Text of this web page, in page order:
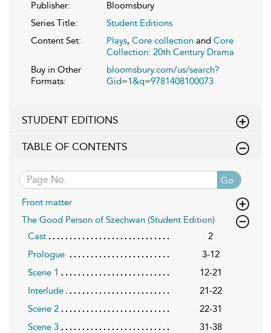
Publisher:
Bloomsbury
Series Title:
Student Editions
Content Set:
Plays, Core collection and Core
Collection: 20th Century Drama
Buy in Other
Formats:
bloomsbury.com/us/search?
Gid=1&q=9781408100073
STUDENT EDITIONS
TABLE OF CONTENTS
Go
Front matter
The Good Person of Szechwan (Student Edition)
Cast
2
Prologue
3-12
Scene 1
12-21
Interlude
21-22
Scene 2
22-31
Scene 3
31-38